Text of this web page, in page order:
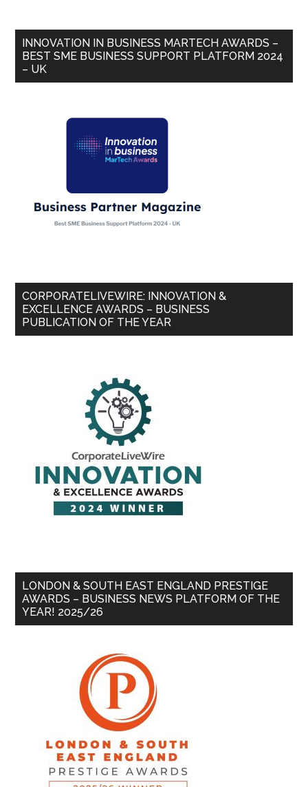
INNOVATION IN BUSINESS MARTECH AWARDS –
BEST SME BUSINESS SUPPORT PLATFORM 2024
– UK
CORPORATELIVEWIRE: INNOVATION &
EXCELLENCE AWARDS – BUSINESS
PUBLICATION OF THE YEAR
LONDON & SOUTH EAST ENGLAND PRESTIGE
AWARDS – BUSINESS NEWS PLATFORM OF THE
YEAR! 2025/26